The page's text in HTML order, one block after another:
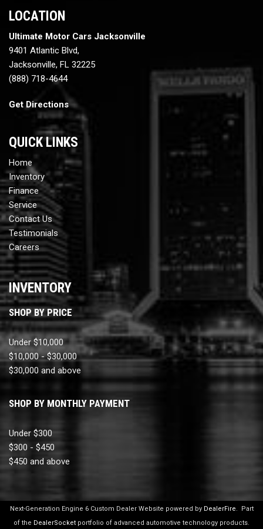
LOCATION
Ultimate Motor Cars Jacksonville
9401 Atlantic Blvd,
Jacksonville, FL 32225
(888) 718-4644
Get Directions
QUICK LINKS
Home
Inventory
Finance
Service
Contact Us
Testimonials
Careers
INVENTORY
SHOP BY PRICE
Under $10,000
$10,000 - $30,000
$30,000 and above
SHOP BY MONTHLY PAYMENT
Under $300
$300 - $450
$450 and above
Next-Generation Engine 6 Custom Dealer Website powered by DealerFire. Part
of the DealerSocket portfolio of advanced automotive technology products.